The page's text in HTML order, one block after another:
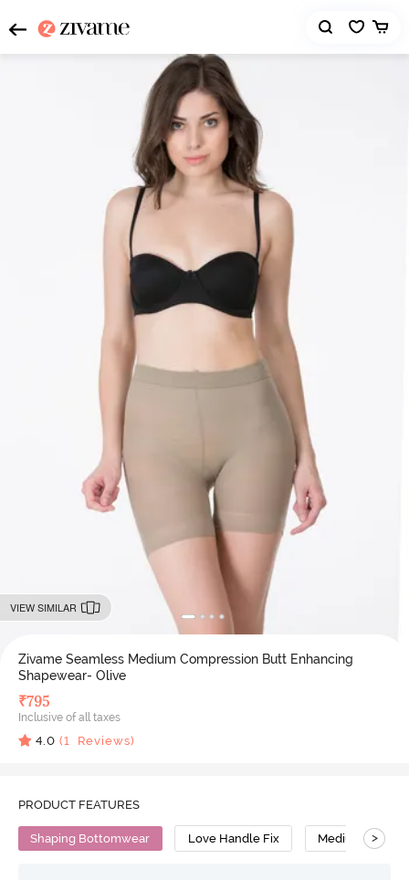
VIEW SIMILAR
Zivame Seamless Medium Compression Butt Enhancing
Shapewear- Olive
₹795
Inclusive of all taxes
4.0 (1 Reviews)
PRODUCT FEATURES
Shaping Bottomwear Love Handle Fix Medium >